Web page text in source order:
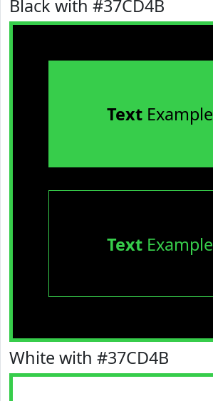
Black with #37CD4B
TextExample
TextExample
White with #37CD4B